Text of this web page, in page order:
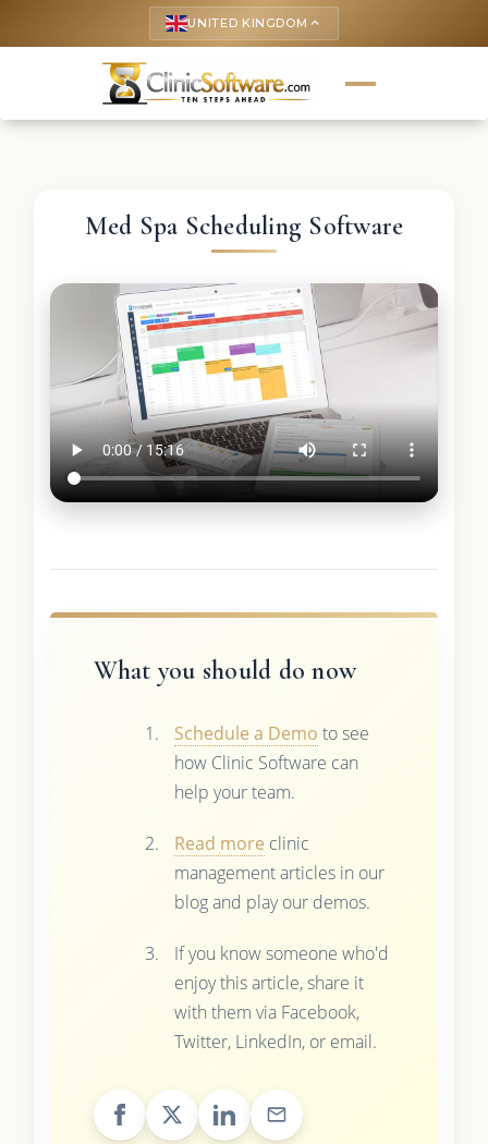
UNITED KINGDOM keyboard_arrow_up
Med Spa Scheduling Software
What you should do now
Schedule a Demo to see
how Clinic Software can
help your team.
Read more clinic
management articles in our
blog and play our demos.
If you know someone who'd
enjoy this article, share it
with them via Facebook,
Twitter, LinkedIn, or email.